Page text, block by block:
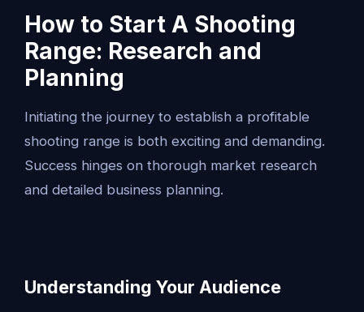
How to Start A Shooting
Range: Research and
Planning
Initiating the journey to establish a profitable
shooting range is both exciting and demanding.
Success hinges on thorough market research
and detailed business planning.
Understanding Your Audience